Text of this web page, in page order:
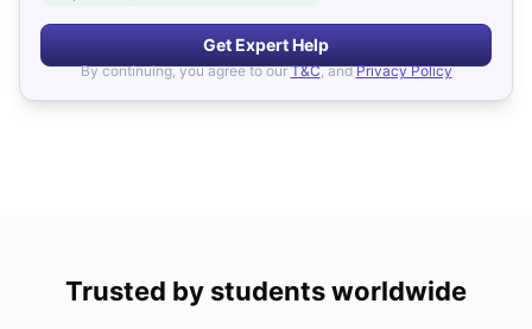
Get Expert Help
By continuing, you agree to our T&C, and Privacy Policy
Trusted by students worldwide